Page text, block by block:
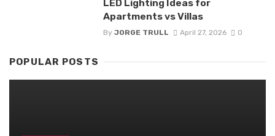
LED Lighting Ideas for
Apartments vs Villas
By JORGE TRULL April 27, 2026 0
POPULAR POSTS